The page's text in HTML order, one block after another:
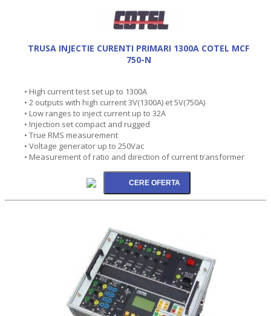
TRUSA INJECTIE CURENTI PRIMARI 1300A COTEL MCF
750-N
• High current test set up to 1300A
• 2 outputs with high current 3V(1300A) et 5V(750A)
• Low ranges to inject current up to 32A
• Injection set compact and rugged
• True RMS measurement
• Voltage generator up to 250Vac
• Measurement of ratio and direction of current transformer